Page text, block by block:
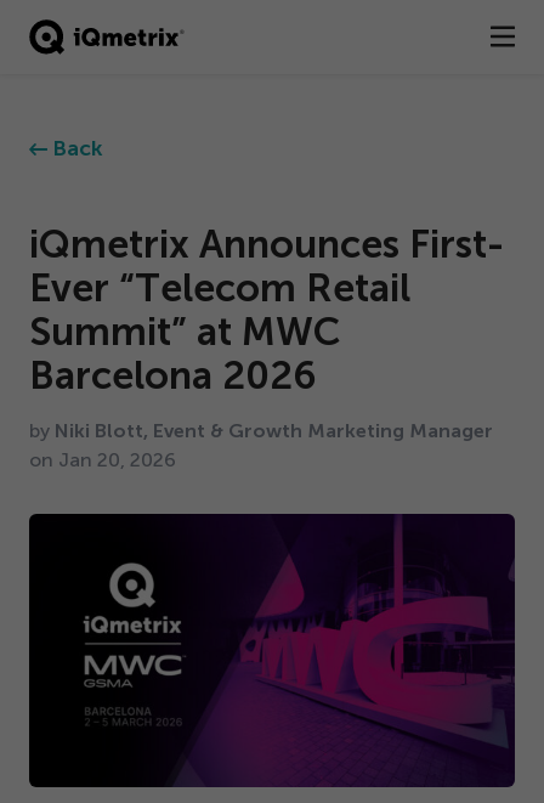
®
Business Types
Resources
Company
Get Started
Back
iQmetrix Announces First-
Ever “Telecom Retail
Summit” at MWC
Barcelona 2026
by Niki Blott, Event & Growth Marketing Manager
on Jan 20 2026